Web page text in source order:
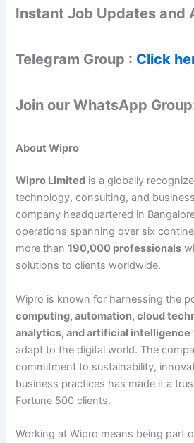
Instant Job Updates and
Telegram Group : Click
Join our WhatsApp
About Wipro
Wipro Limited is a globally
technology, consulting, and
company headquartered in
operations spanning over six
more than190,000 professionals
solutions to clients worldwide.
Wipro is known for harnessing the
computing, automation, cloud
analytics, and artificial intelligence
adapt to the digital world. The
commitment to sustainability,
business practices has made it a
Fortune 500 clients.
Working at Wipro means being part